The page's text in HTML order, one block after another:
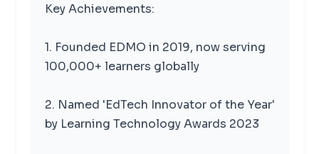
Key Achievements:
1. Founded EDMO in 2019, now serving
100,000+ learners globally
2. Named 'EdTech Innovator of the Year'
by Learning Technology Awards 2023